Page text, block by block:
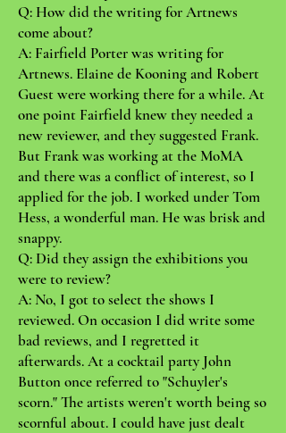
Q: How did the writing for Artnews
come about?
A: Fairfield Porter was writing for
Artnews. Elaine de Kooning and Robert
Guest were working there for a while. At
one point Fairfield knew they needed a
new reviewer, and they suggested Frank.
But Frank was working at the MoMA
and there was a conflict of interest, so I
applied for the job. I worked under Tom
Hess, a wonderful man. He was brisk and
snappy.
Q: Did they assign the exhibitions you
were to review?
A: No, I got to select the shows I
reviewed. On occasion I did write some
bad reviews, and I regretted it
afterwards. At a cocktail party John
Button once referred to "Schuyler's
scorn." The artists weren't worth being so
scornful about. I could have just dealt